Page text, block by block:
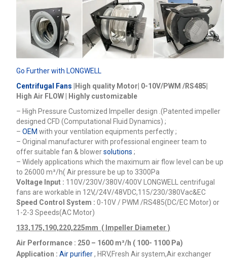
Go Further with LONGWELL
Centrifugal Fans |High quality Motor| 0-10V/PWM /RS485|
High Air FLOW | Highly customizable
– High Pressure Customized Impeller design .(Patented impeller
designed CFD (Computational Fluid Dynamics) ;
– OEM with your ventilation equipments perfectly ;
– Original manufacturer with professional engineer team to
offer suitable fan & blowersolutions ;
– Widely applications which the maximum air flow level can be up
to 26000 m³/h( Air pressure be up to 3300Pa
Voltage Input : 110V/230V/380V/400VLONGWELL centrifugal
fans are workable in 12V,/24V/48VDC,115/230/380Vac&EC
Speed Control System : 0-10V / PWM /RS485(DC/EC Motor) or
1-2-3 Speeds(AC Motor)
133,175,190,220,225mm ( Impeller Diameter )
Air Performance : 250 – 1600 m³/h ( 100- 1100 Pa)
Application : Air purifier, HRV,Fresh Air system,Air exchanger